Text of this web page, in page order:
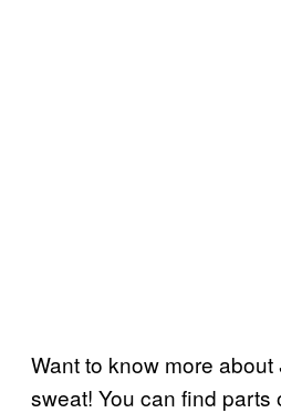
Want to know more about
sweat! You can find parts